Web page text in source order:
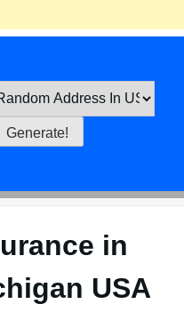
in
USA